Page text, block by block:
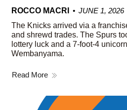
ROCCO MACRI
JUNE 1, 2026
The Knicks arrived via a
and shrewd trades. The Spurs
lottery luck and a 7-foot-4
Wembanyama.
Read More